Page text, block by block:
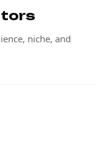
niche, and